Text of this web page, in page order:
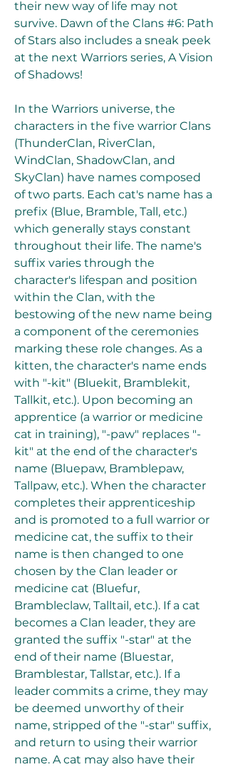
their new way of life may not
survive. Dawn of the Clans #6: Path
of Stars also includes a sneak peek
at the next Warriors series, A Vision
of Shadows!
In the Warriors universe, the
characters in the five warrior Clans
(ThunderClan, RiverClan,
WindClan, ShadowClan, and
SkyClan) have names composed
of two parts. Each cat's name has a
prefix (Blue, Bramble, Tall, etc.)
which generally stays constant
throughout their life. The name's
suffix varies through the
character's lifespan and position
within the Clan, with the
bestowing of the new name being
a component of the ceremonies
marking these role changes. As a
kitten, the character's name ends
with "-kit" (Bluekit, Bramblekit,
Tallkit, etc.). Upon becoming an
apprentice (a warrior or medicine
cat in training), "-paw" replaces "-
kit" at the end of the character's
name (Bluepaw, Bramblepaw,
Tallpaw, etc.). When the character
completes their apprenticeship
and is promoted to a full warrior or
medicine cat, the suffix to their
name is then changed to one
chosen by the Clan leader or
medicine cat (Bluefur,
Brambleclaw, Talltail, etc.). If a cat
becomes a Clan leader, they are
granted the suffix "-star" at the
end of their name (Bluestar,
Bramblestar, Tallstar, etc.). If a
leader commits a crime, they may
be deemed unworthy of their
name, stripped of the "-star" suffix,
and return to using their warrior
name. A cat may also have their